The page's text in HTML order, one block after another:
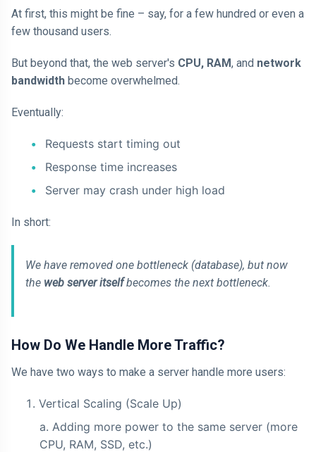
At first, this might be fine – say, for a few hundred or even a
few thousand users.
But beyond that, the web server's CPU, RAM, and network
bandwidth become overwhelmed.
Eventually:
Requests start timing out
Response time increases
Server may crash under high load
In short:
We have removed one bottleneck (database), but now
the web server itselfbecomes the next bottleneck.
How Do We Handle More Traffic?
We have two ways to make a server handle more users:
Vertical Scaling (Scale Up)
Adding more power to the same server (more
CPU, RAM, SSD, etc.)